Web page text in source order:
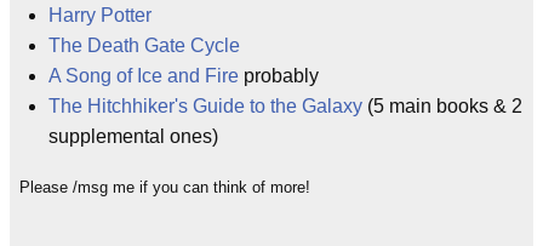
Harry Potter
The Death Gate Cycle
A Song of Ice and Fire probably
The Hitchhiker's Guide to the Galaxy (5 main books & 2
supplemental ones)
Please /msg me if you can think of more!